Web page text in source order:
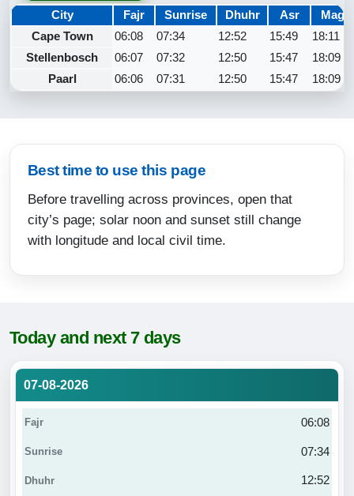
City Fajr Sunrise Dhuhr Asr
Cape Town
06:08 07:34 12:52 15:49
18:11
Stellenbosch
06:07 07:32 12:50 15:47
18:09
Paarl
06:06 07:31 12:50 15:47 18:09
Best time to use this page
Before travelling across provinces, open that
city’s page; solar noon and sunset still change
with longitude and local civil time.
Today and next 7 days
07-08-2026
06:08
07:34
12:52